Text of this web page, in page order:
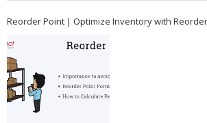
Reorder Point | Optimize Inventory with